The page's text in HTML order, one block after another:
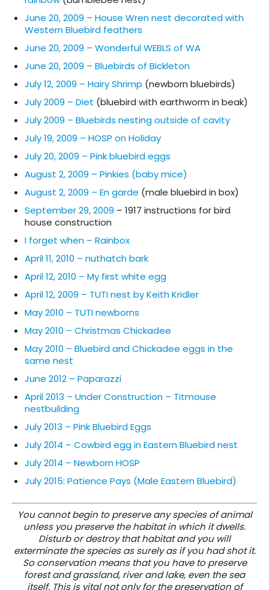
June 20, 2009 – House Wren nest decorated with
Western Bluebird feathers
June 20, 2009 – Wonderful WEBLS of WA
June 20, 2009 – Bluebirds of Bickleton
July 12, 2009 – Hairy Shrimp (newborn bluebirds)
July 2009 – Diet (bluebird with earthworm in beak)
July 2009 – Bluebirds nesting outside of cavity
July 19, 2009 – HOSP on Holiday
July 20, 2009 – Pink bluebird eggs
August 2, 2009 – Pinkies (baby mice)
August 2, 2009 – En garde (male bluebird in box)
September 29, 2009 – 1917 instructions for bird
house construction
I forget when – Rainbox
April 11, 2010 – nuthatch bark
April 12, 2010 – My first white egg
April 12, 2009 – TUTI nest by Keith Kridler
May 2010 – TUTI newborns
May 2010 – Christmas Chickadee
May 2010 – Bluebird and Chickadee eggs in the
same nest
June 2012 – Paparazzi
April 2013 – Under Construction – Titmouse
nestbuilding
July 2013 – Pink Bluebird Eggs
July 2014 – Cowbird egg in Eastern Bluebird nest
July 2014 – Newborn HOSP
July 2015: Patience Pays (Male Eastern Bluebird)
You cannot begin to preserve any species of animal
unless you preserve the habitat in which it dwells.
Disturb or destroy that habitat and you will
exterminate the species as surely as if you had shot it.
So conservation means that you have to preserve
forest and grassland, river and lake, even the sea
itself. This is vital not only for the preservation of